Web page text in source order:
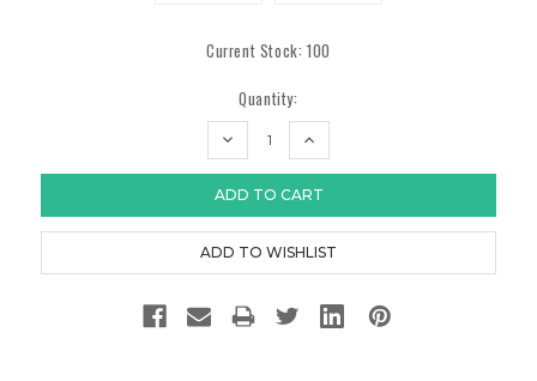
Current Stock:100
Quantity:
DECREASE
INCREASE